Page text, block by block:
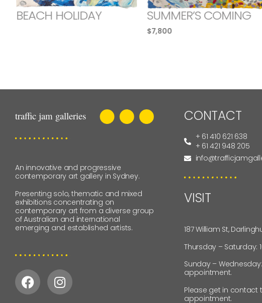
BEACH HOLIDAY SUMMER’S COMING
$7,800
An innovative and progressive
contemporary art gallery in Sydney.
Presenting solo, thematic and mixed
exhibitions concentrating on
contemporary art from a diverse group
of Australian and international
emerging and established artists.
CONTACT
+ 61 410 621 638
+ 61 421 948 205
VISIT
187 William St,
Thursday – Saturday:
Sunday –
appointment.
Please get in contact
appointment.